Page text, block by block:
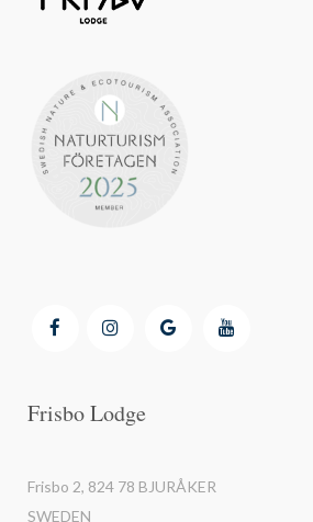
Frisbo Lodge
Frisbo 2, 824 78 BJURÅKER
SWEDEN